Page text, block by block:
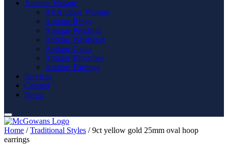
Antique Vintage
All Antique Vintage
Antique Rings
Antique Pendants
Antique Wristwear
Antique Gents
Antique Brooches
Antique Earrings
Services
Contact
News
Home /Traditional Styles / 9ct yellow gold 25mm oval hoop
earrings